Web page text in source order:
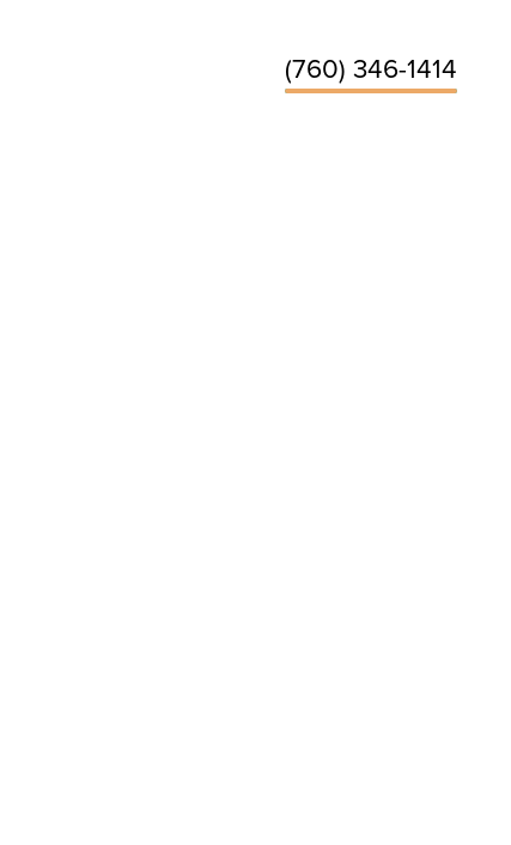
(760) 346-1414